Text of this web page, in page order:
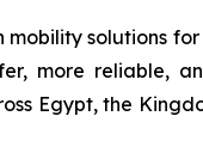
solutions
more reliable,
Egypt, the